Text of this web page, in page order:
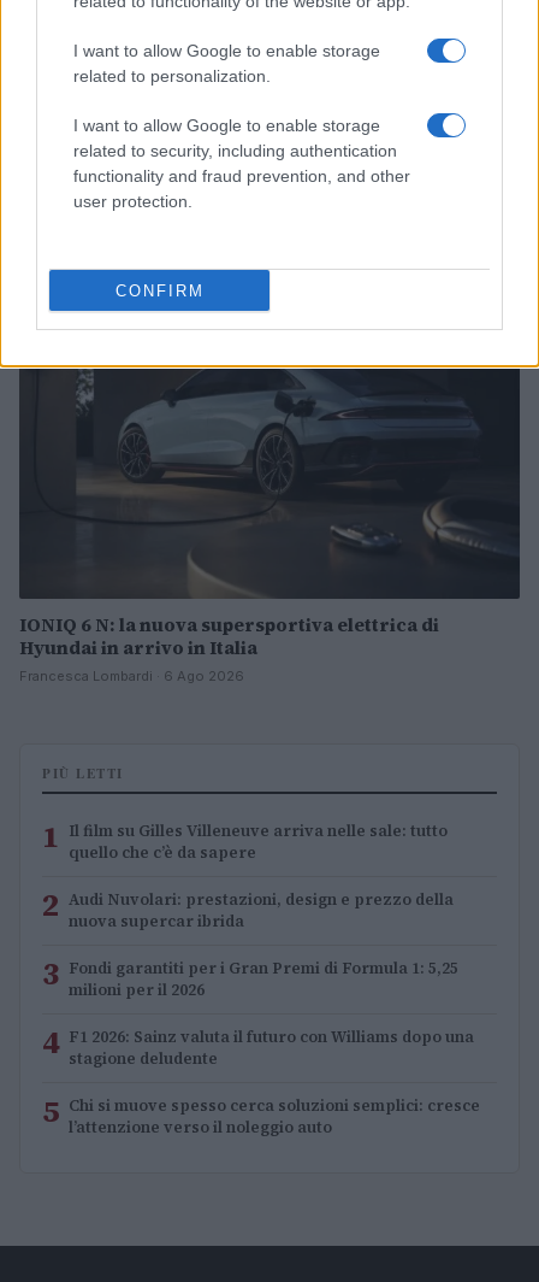
I want to allow Google to enable storage
related to personalization.
I want to allow Google to enable storage
related to security, including authentication
functionality and fraud prevention, and other
user protection.
CONFIRM
Strategia power unit F1: gestione ICE, turbo e
mappature
IONIQ 6 N: la nuova supersportiva elettrica di
Hyundai in arrivo in Italia
Francesca Lombardi · 6 Ago 2026
PIÙ LETTI
1 Il film su Gilles Villeneuve arriva nelle sale: tutto
quello che c’è da sapere
2 Audi Nuvolari: prestazioni, design e prezzo della
nuova supercar ibrida
3 Fondi garantiti per i Gran Premi di Formula 1: 5,25
milioni per il 2026
4 F1 2026: Sainz valuta il futuro con Williams dopo una
stagione deludente
5 Chi si muove spesso cerca soluzioni semplici: cresce
l’attenzione verso il noleggio auto